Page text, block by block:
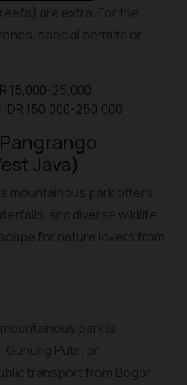
are extra. For the
special permits or
15,000-25,000
150,000-250,000
Java)
mountainous park offers
and diverse wildlife.
for nature lovers from
park is
Putri, or
transport from Bogor